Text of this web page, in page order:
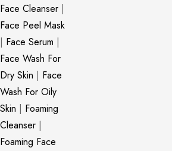
Face Cleanser |
Face Peel Mask
| Face Serum |
Face Wash For
Dry Skin | Face
Wash For Oily
Skin | Foaming
Cleanser |
Foaming Face